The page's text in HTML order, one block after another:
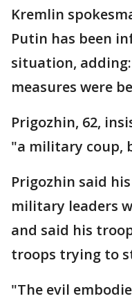
Kremlin
Putin has been
situation,
measures were
Prigozhin, 62,
"a military coup,
Prigozhin said
military leaders
and said his
troops trying to
"The evil